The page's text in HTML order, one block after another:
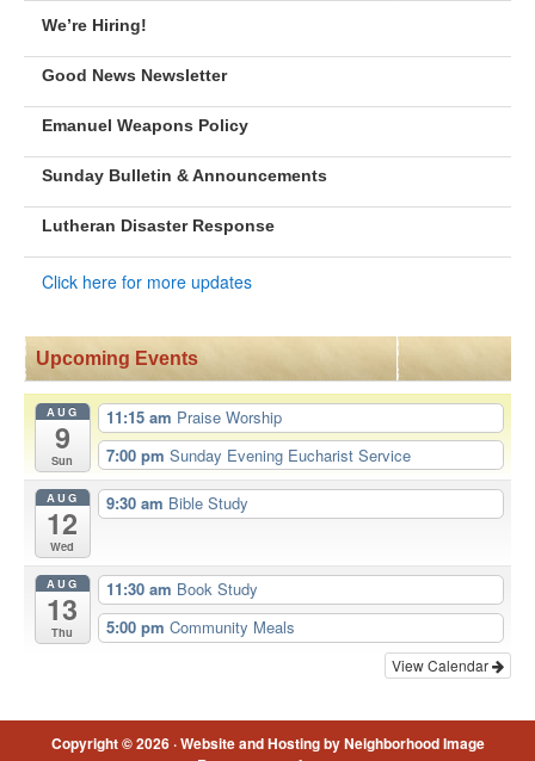
We’re Hiring!
Good News Newsletter
Emanuel Weapons Policy
Sunday Bulletin & Announcements
Lutheran Disaster Response
Click here for more updates
Upcoming Events
AUG
9
Sun
11:15 am Praise Worship
7:00 pm Sunday Evening Eucharist Service
AUG
12
Wed
9:30 am Bible Study
AUG
13
Thu
11:30 am Book Study
5:00 pm Community Meals
View Calendar
Copyright © 2026 ·Website and Hosting by Neighborhood Image